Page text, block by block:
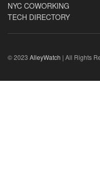
NYC COWORKING
TECH DIRECTORY
© 2023 AlleyWatch | All Rights